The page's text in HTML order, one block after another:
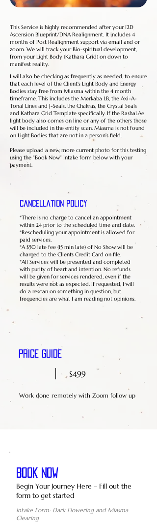
This Service is highly recommended after your 12D
Ascension Blueprint/DNA Realignment. It includes 4
months of Post Realignment support via email and or
zoom. We will track your Bio-spiritual development,
from your Light Body (Kathara Grid) on down to
manifest reality.
I will also be checking as frequently as needed, to ensure
that each level of the Client's Light Body and Energy
Bodies stay free from Miasma within the 4 month
timeframe. This includes the Merkaba LB, the Axi-A-
Tonal Lines and J-Seals, the Chakras, the Crystal Seals
and Kathara Grid Template specifically. If the RashaLAe
light body also comes on line or any of the others those
will be included in the entity scan. Miasma is not found
on Light Bodies that are not in a person's field.
Please upload a new, more current photo for this testing
using the "Book Now" Intake form below with your
payment.
Cancellation Policy
*There is no charge to cancel an appointment
within 24 prior to the scheduled time and date.
*Rescheduling your appointment is allowed for
paid services.
*A $50 late fee (15 min late) of No Show will be
charged to the Clients Credit Card on file.
*All Services will be presented and completed
with purity of heart and intention. No refunds
will be given for services rendered, even if the
results were not as expected. If requested, I will
do a rescan on something in question, but
frequencies are what I am reading not opinions.
Price Guide
$499
Work done remotely with Zoom follow up
BOOK NOW
Begin Your Journey Here – Fill out the
form to get started
Intake Form: Dark Flowering and Miasma
Clearing